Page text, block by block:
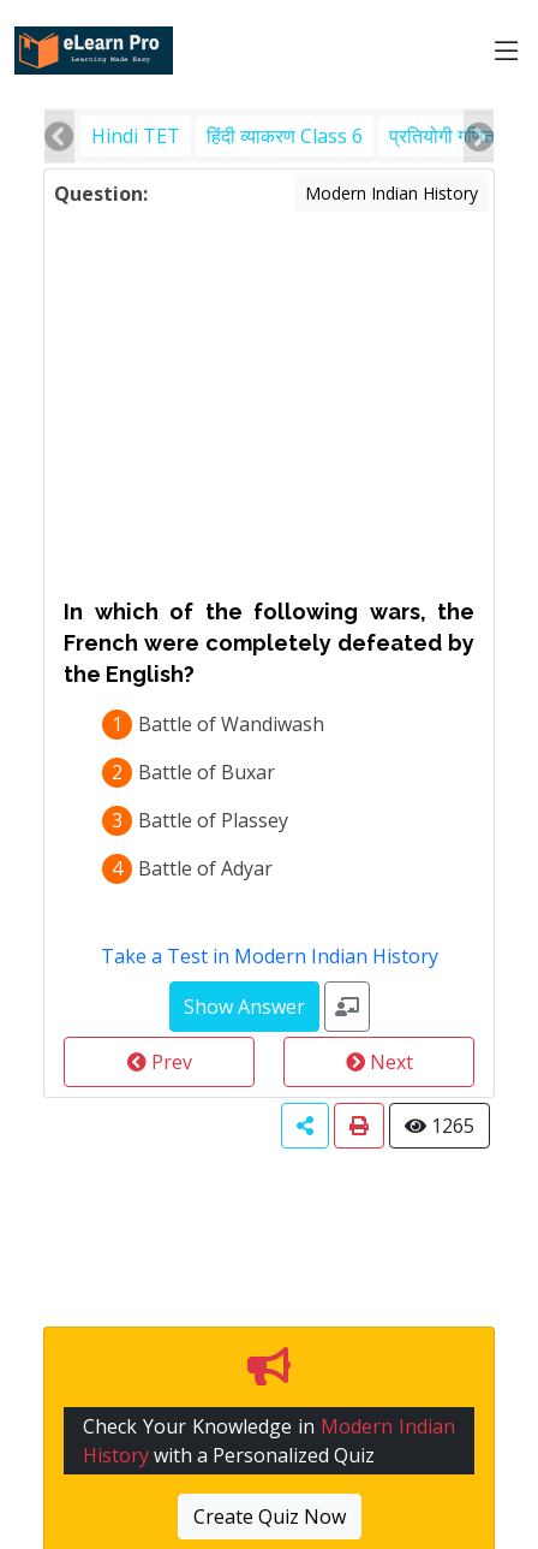
Hindi TET हिंदी व्याकरण Class 6 प्रतियोगी गणित
Question: Modern Indian History
In which of the following wars, the
French were completely defeated by
the English?
1
Battle of Wandiwash
2
Battle of Buxar
3
Battle of Plassey
4
Battle of Adyar
Take a Test in Modern Indian History
Prev Next
1265
Check Your Knowledge in Modern Indian
Historywith a Personalized Quiz
Create Quiz Now